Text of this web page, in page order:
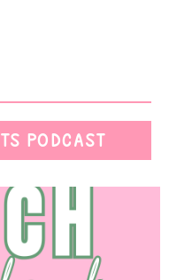
PODCAST